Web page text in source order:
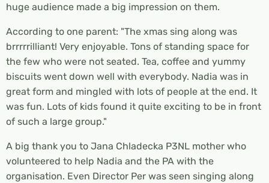
huge audience made a big impression on them.
According to one parent: "The xmas sing along was
brrrrrilliant! Very enjoyable. Tons of standing space for
the few who were not seated. Tea, coffee and yummy
biscuits went down well with everybody. Nadia was in
great form and mingled with lots of people at the end. It
was fun. Lots of kids found it quite exciting to be in front
of such a large group."
A big thank you to Jana Chladecka P3NL mother who
volunteered to help Nadia and the PA with the
organisation. Even Director Per was seen singing along